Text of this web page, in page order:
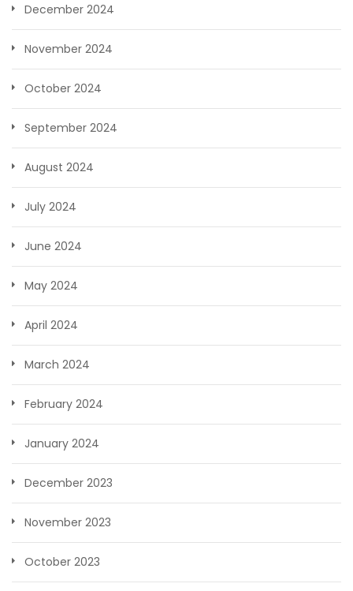
December 2024
November 2024
October 2024
September 2024
August 2024
July 2024
June 2024
May 2024
April 2024
March 2024
February 2024
January 2024
December 2023
November 2023
October 2023